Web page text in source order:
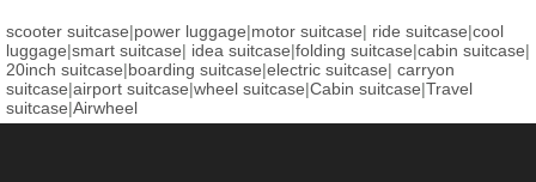
scooter suitcase|power luggage|motor suitcase| ride suitcase|cool
luggage|smart suitcase| idea suitcase|folding suitcase|cabin suitcase|
20inch suitcase|boarding suitcase|electric suitcase| carryon
suitcase|airport suitcase|wheel suitcase|Cabin suitcase|Travel
suitcase|Airwheel